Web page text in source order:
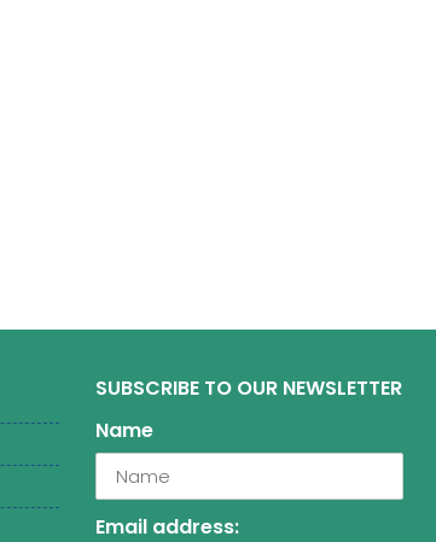
SUBSCRIBE TO OUR NEWSLETTER
Name
Email address: